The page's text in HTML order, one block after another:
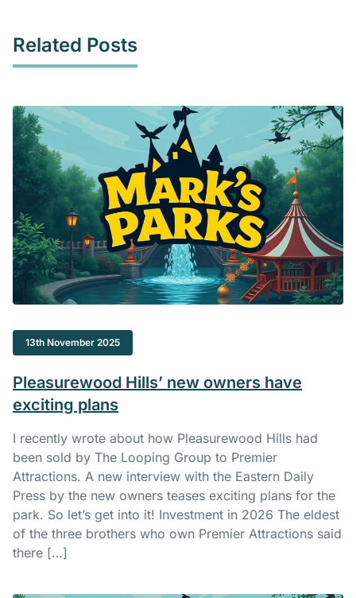
Related Posts
13th November 2025
Pleasurewood Hills’ new owners have
exciting plans
I recently wrote about how Pleasurewood Hills had
been sold by The Looping Group to Premier
Attractions. A new interview with the Eastern Daily
Press by the new owners teases exciting plans for the
park. So let’s get into it! Investment in 2026 The eldest
of the three brothers who own Premier Attractions said
there […]